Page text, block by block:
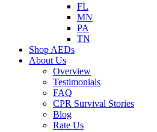
FL
MN
PA
TN
Shop AEDs
About Us
Overview
Testimonials
FAQ
CPR Survival Stories
Blog
Rate Us